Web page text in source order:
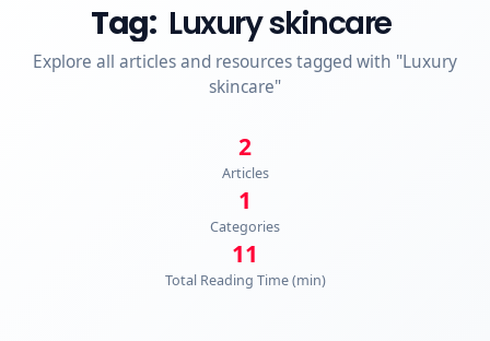
Tag: Luxury skincare
Explore all articles and resources tagged with "Luxury
skincare"
2
Articles
1
Categories
11
Total Reading Time (min)